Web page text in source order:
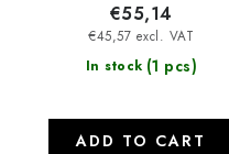
In stock (1 pcs)
€45,57 excl. VAT
€55,14
ADD TO CART